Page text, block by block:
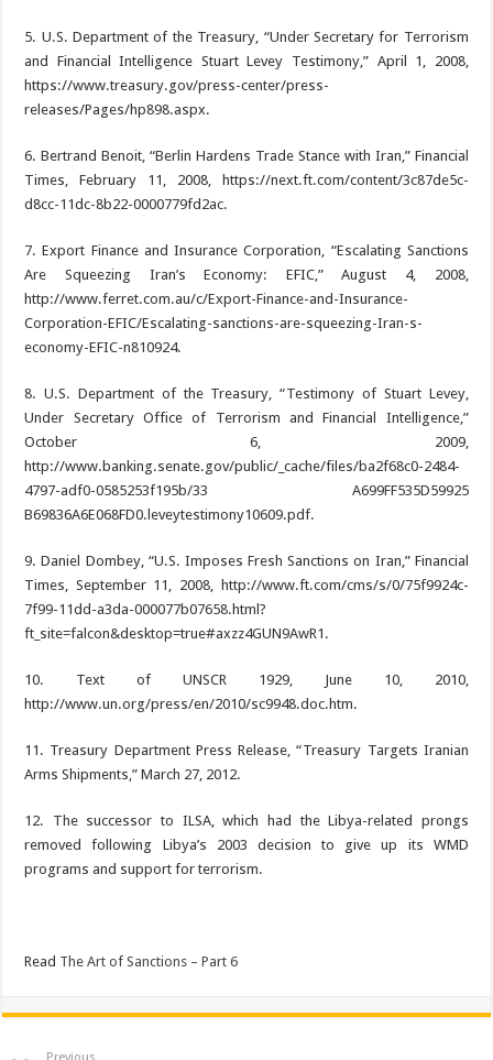
5. U.S. Department of the Treasury, “Under Secretary for Terrorism
and Financial Intelligence Stuart Levey Testimony,” April 1, 2008,
https://www.treasury.gov/press-center/press-
releases/Pages/hp898.aspx.
6. Bertrand Benoit, “Berlin Hardens Trade Stance with Iran,” Financial
Times, February 11, 2008, https://next.ft.com/content/3c87de5c-
d8cc-11dc-8b22-0000779fd2ac.
7. Export Finance and Insurance Corporation, “Escalating Sanctions
Are Squeezing Iran’s Economy: EFIC,” August 4, 2008,
http://www.ferret.com.au/c/Export-Finance-and-Insurance-
Corporation-EFIC/Escalating-sanctions-are-squeezing-Iran-s-
economy-EFIC-n810924.
8. U.S. Department of the Treasury, “Testimony of Stuart Levey,
Under Secretary Office of Terrorism and Financial Intelligence,”
October 6, 2009,
http://www.banking.senate.gov/public/_cache/files/ba2f68c0-2484-
4797-adf0-0585253f195b/33 A699FF535D59925
B69836A6E068FD0.leveytestimony10609.pdf.
9. Daniel Dombey, “U.S. Imposes Fresh Sanctions on Iran,” Financial
Times, September 11, 2008, http://www.ft.com/cms/s/0/75f9924c-
7f99-11dd-a3da-000077b07658.html?
ft_site=falcon&desktop=true#axzz4GUN9AwR1.
10. Text of UNSCR 1929, June 10, 2010,
http://www.un.org/press/en/2010/sc9948.doc.htm.
11. Treasury Department Press Release, “Treasury Targets Iranian
Arms Shipments,” March 27, 2012.
12. The successor to ILSA, which had the Libya-related prongs
removed following Libya’s 2003 decision to give up its WMD
programs and support for terrorism.
Read The Art of Sanctions – Part 6